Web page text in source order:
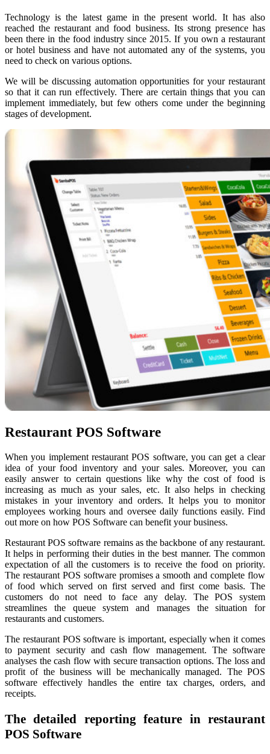
Technology is the latest game in the present world. It has also
reached the restaurant and food business. Its strong presence has
been there in the food industry since 2015. If you own a restaurant
or hotel business and have not automated any of the systems, you
need to check on various options.
We will be discussing automation opportunities for your restaurant
so that it can run effectively. There are certain things that you can
implement immediately, but few others come under the beginning
stages of development.
Restaurant POS Software
When you implement restaurant POS software, you can get a clear
idea of your food inventory and your sales. Moreover, you can
easily answer to certain questions like why the cost of food is
increasing as much as your sales, etc. It also helps in checking
mistakes in your inventory and orders. It helps you to monitor
employees working hours and oversee daily functions easily. Find
out more on how POS Software can benefit your business.
Restaurant POS software remains as the backbone of any restaurant.
It helps in performing their duties in the best manner. The common
expectation of all the customers is to receive the food on priority.
The restaurant POS software promises a smooth and complete flow
of food which served on first served and first come basis. The
customers do not need to face any delay. The POS system
streamlines the queue system and manages the situation for
restaurants and customers.
The restaurant POS software is important, especially when it comes
to payment security and cash flow management. The software
analyses the cash flow with secure transaction options. The loss and
profit of the business will be mechanically managed. The POS
software effectively handles the entire tax charges, orders, and
receipts.
The detailed reporting feature in restaurant
POS Software